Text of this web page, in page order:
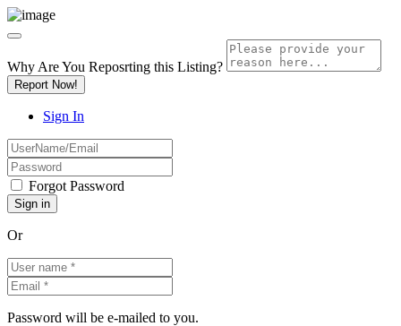
Why Are You Reposrting this Listing?
Report Now!
Sign In
Forgot Password
Or
Password will be e-mailed to you.